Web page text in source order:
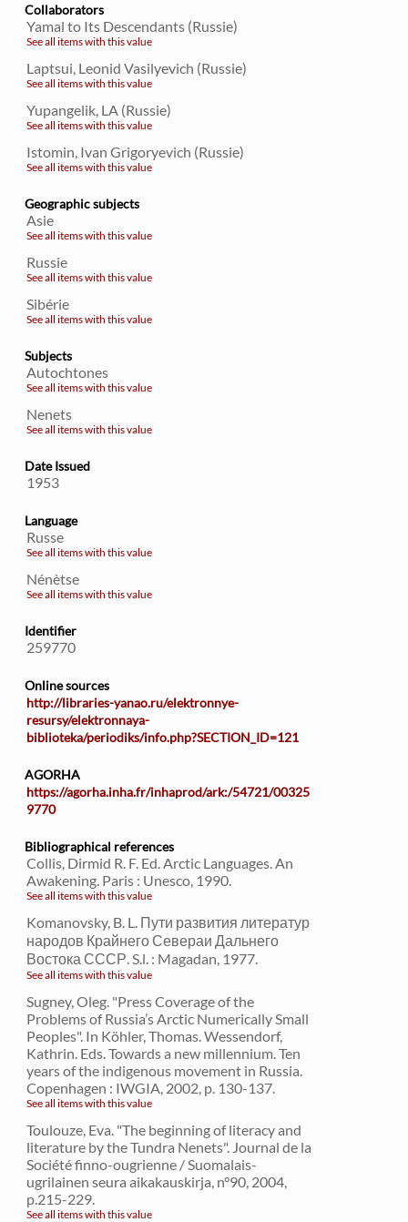
Collaborators
Yamal to Its Descendants (Russie)
See all items with this value
Laptsui, Leonid Vasilyevich (Russie)
See all items with this value
Yupangelik, LA (Russie)
See all items with this value
Istomin, Ivan Grigoryevich (Russie)
See all items with this value
Geographic subjects
Asie
See all items with this value
Russie
See all items with this value
Sibérie
See all items with this value
Subjects
Autochtones
See all items with this value
Nenets
See all items with this value
Date Issued
1953
Language
Russe
See all items with this value
Nénètse
See all items with this value
Identifier
259770
Online sources
http://libraries-yanao.ru/elektronnye-
resursy/elektronnaya-
biblioteka/periodiks/info.php?SECTION_ID=121
AGORHA
https://agorha.inha.fr/inhaprod/ark:/54721/00325
9770
Bibliographical references
Collis, Dirmid R. F. Ed. Arctic Languages. An
Awakening. Paris : Unesco, 1990.
See all items with this value
Komanovsky, B. L. Пути развития литератур
народов Крайнего Севераи Дальнего
Востока СССР. S.l. : Magadan, 1977.
See all items with this value
Sugney, Oleg. "Press Coverage of the
Problems of Russia’s Arctic Numerically Small
Peoples". In Köhler, Thomas. Wessendorf,
Kathrin. Eds. Towards a new millennium. Ten
years of the indigenous movement in Russia.
Copenhagen : IWGIA, 2002, p. 130-137.
See all items with this value
Toulouze, Eva. "The beginning of literacy and
literature by the Tundra Nenets". Journal de la
Société finno-ougrienne / Suomalais-
ugrilainen seura aikakauskirja, n°90, 2004,
p.215-229.
See all items with this value